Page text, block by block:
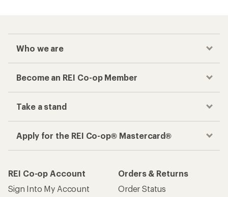
Who we are
Become an REI Co-op Member
Take a stand
Apply for the REI Co-op® Mastercard®
REI Co-op Account
Sign Into My Account
Orders & Returns
Order Status